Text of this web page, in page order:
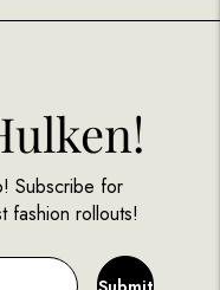
Subscribe for
fashion rollouts!